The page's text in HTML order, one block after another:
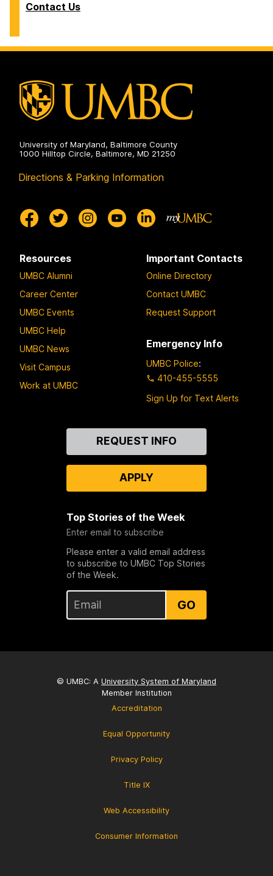
Contact Us
University of Maryland, Baltimore County
1000 Hilltop Circle, Baltimore, MD 21250
Directions & Parking Information
Resources
UMBC Alumni
Career Center
UMBC Events
UMBC Help
UMBC News
Visit Campus
Work at UMBC
Important Contacts
Online Directory
Contact UMBC
Request Support
Emergency Info
UMBC Police:
410-455-5555
Sign Up for Text Alerts
REQUEST INFO
APPLY
Top Stories of the Week
Enter email to subscribe
Please enter a valid email address
to subscribe to UMBC Top Stories
of the Week.
GO
© UMBC: A University System of Maryland
Member Institution
Accreditation
Equal Opportunity
Privacy Policy
Title IX
Web Accessibility
Consumer Information